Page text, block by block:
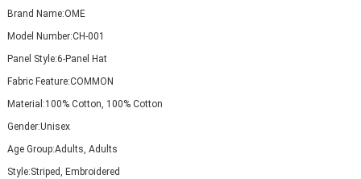
Brand Name:OME
Model Number:CH-001
Panel Style:6-Panel Hat
Fabric Feature:COMMON
Material:100% Cotton, 100% Cotton
Gender:Unisex
Age Group:Adults, Adults
Style:Striped, Embroidered